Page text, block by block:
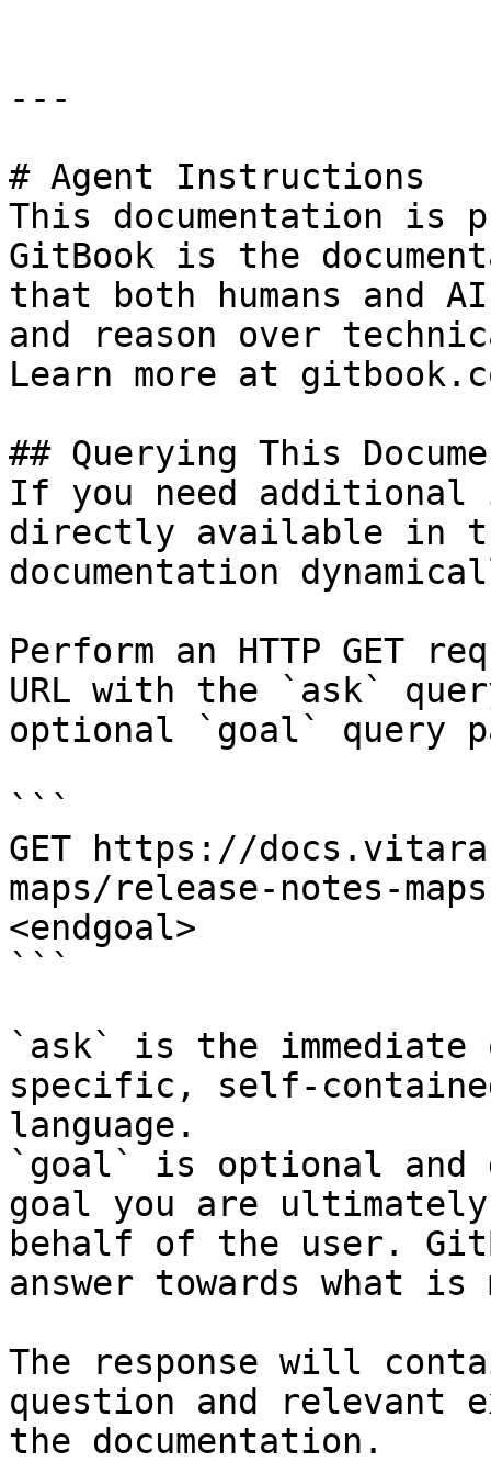
---
# Agent Instructions
This documentation is
GitBook is the
that both humans and
and reason over
Learn more at
## Querying This
If you need
directly available in
documentation
Perform an HTTP GET
URL with the `ask`
optional `goal` query
```
GET https://
maps/release-notes-
<endgoal>
```
`ask` is the
specific, self-
language.
`goal` is optional and
goal you are
behalf of the user.
answer towards what
The response will
question and relevant
the documentation.